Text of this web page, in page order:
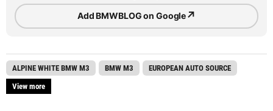
Add BMWBLOG on Google↗
ALPINE WHITE BMW M3 BMW M3
EUROPEAN AUTO SOURCE
View more